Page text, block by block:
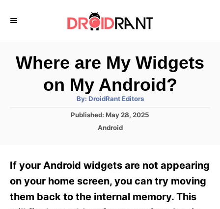
Where are My Widgets
on My Android?
By: A
h
DroidRant Editors
P
d
n
Published: May 28, 2025
C
g
o
i
Android
If your Android widgets are not appearing
on your home screen, you can try moving
them back to the internal memory. This